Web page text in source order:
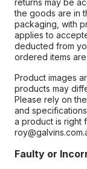
returns may be
the goods are in
packaging, with
applies to
deducted from
ordered items
Product images
products may
Please rely on
and
a product is right
Faulty or